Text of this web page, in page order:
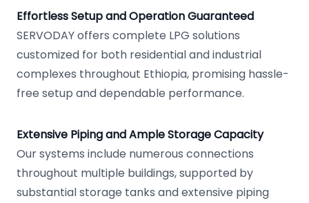
Effortless Setup and Operation Guaranteed
SERVODAY offers complete LPG solutions
customized for both residential and industrial
complexes throughout Ethiopia, promising hassle-
free setup and dependable performance.
Extensive Piping and Ample Storage Capacity
Our systems include numerous connections
throughout multiple buildings, supported by
substantial storage tanks and extensive piping